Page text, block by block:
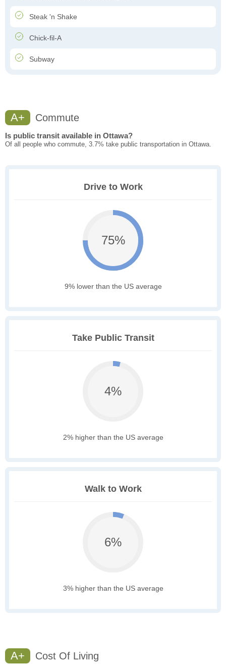
Steak 'n Shake
Chick-fil-A
Subway
A+ Commute
Is public transit available in Ottawa?
Of all people who commute, 3.7% take public transportation in Ottawa.
Drive to Work
75%
9% lower than the US average
Take Public Transit
4%
2% higher than the US average
Walk to Work
6%
3% higher than the US average
A+ Cost Of Living